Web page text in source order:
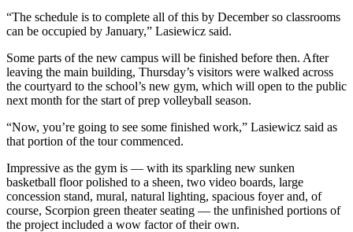
“The schedule is to complete all of this by December so classrooms
can be occupied by January,” Lasiewicz said.
Some parts of the new campus will be finished before then. After
leaving the main building, Thursday’s visitors were walked across
the courtyard to the school’s new gym, which will open to the public
next month for the start of prep volleyball season.
“Now, you’re going to see some finished work,” Lasiewicz said as
that portion of the tour commenced.
Impressive as the gym is — with its sparkling new sunken
basketball floor polished to a sheen, two video boards, large
concession stand, mural, natural lighting, spacious foyer and, of
course, Scorpion green theater seating — the unfinished portions of
the project included a wow factor of their own.